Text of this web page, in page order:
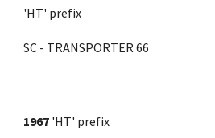
'HT' prefix
SC - TRANSPORTER 66
1967 'HT' prefix